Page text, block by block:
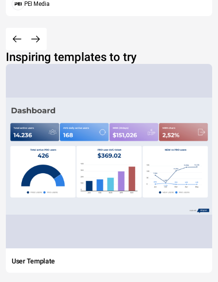
PEI Media
Inspiring templates to try
User Template